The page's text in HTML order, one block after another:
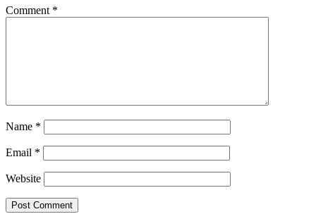
Comment *
Name *
Email *
Website